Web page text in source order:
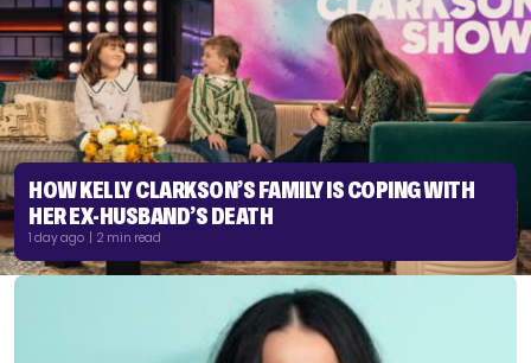
HOW KELLY CLARKSON’S FAMILY IS COPING WITH
HER EX-HUSBAND’S DEATH
1 day ago | 2 min read